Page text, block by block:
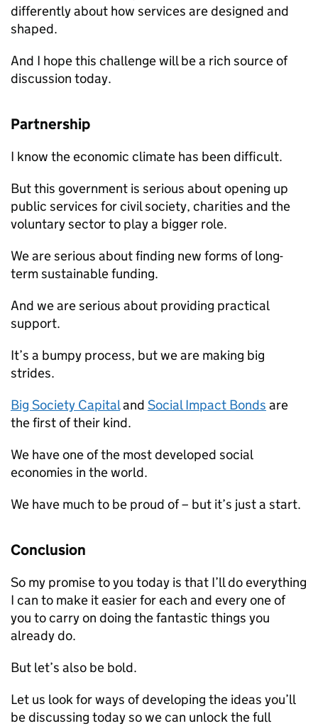
differently about how services are designed and
shaped.
And I hope this challenge will be a rich source of
discussion today.
Partnership
I know the economic climate has been difficult.
But this government is serious about opening up
public services for civil society, charities and the
voluntary sector to play a bigger role.
We are serious about finding new forms of long-
term sustainable funding.
And we are serious about providing practical
support.
It’s a bumpy process, but we are making big
strides.
Big Society Capitaland Social Impact Bonds are
the first of their kind.
We have one of the most developed social
economies in the world.
We have much to be proud of – but it’s just a start.
Conclusion
So my promise to you today is that I’ll do everything
I can to make it easier for each and every one of
you to carry on doing the fantastic things you
already do.
But let’s also be bold.
Let us look for ways of developing the ideas you’ll
be discussing today so we can unlock the full